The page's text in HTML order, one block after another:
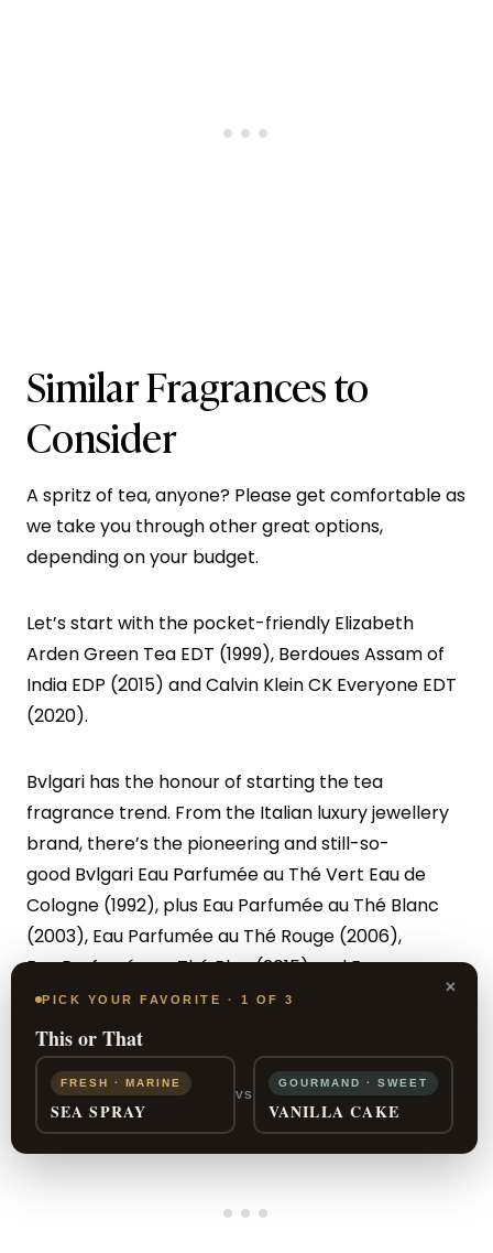
Similar Fragrances to
Consider
A spritz of tea, anyone? Please get comfortable as
we take you through other great options,
depending on your budget.
Let’s start with the pocket-friendly Elizabeth
Arden Green Tea EDT (1999), Berdoues Assam of
India EDP (2015) and Calvin Klein CK Everyone EDT
(2020).
Bvlgari has the honour of starting the tea
fragrance trend. From the Italian luxury jewellery
brand, there’s the pioneering and still-so-
good Bvlgari Eau Parfumée au Thé Vert Eau de
Cologne (1992), plus Eau Parfumée au Thé Blanc
(2003), Eau Parfumée au Thé Rouge (2006),
Eau Parfumée au Thé Bleu (2015) and Eau
Parfumée au Thé Noir (2015) from the same range.
×
PICK YOUR FAVORITE · 1 OF 3
This or That
FRESH · MARINE
SEA SPRAY
VS
GOURMAND · SWEET
VANILLA CAKE